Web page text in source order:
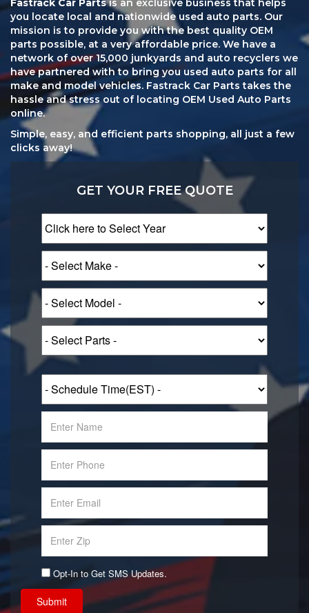
Fastrack Car Partsis an exclusive business that helps
you locate local and nationwide used auto parts. Our
mission is to provide you with the best quality OEM
parts possible, at a very affordable price. We have a
network of over 15,000 junkyards and auto recyclers we
have partnered with to bring you used auto parts for all
make and model vehicles. Fastrack Car Parts takes the
hassle and stress out of locating OEM Used Auto Parts
online.
Simple, easy, and efficient parts shopping, all just a few
clicks away!
GET YOUR FREE QUOTE
Opt-In to Get SMS Updates.
Submit